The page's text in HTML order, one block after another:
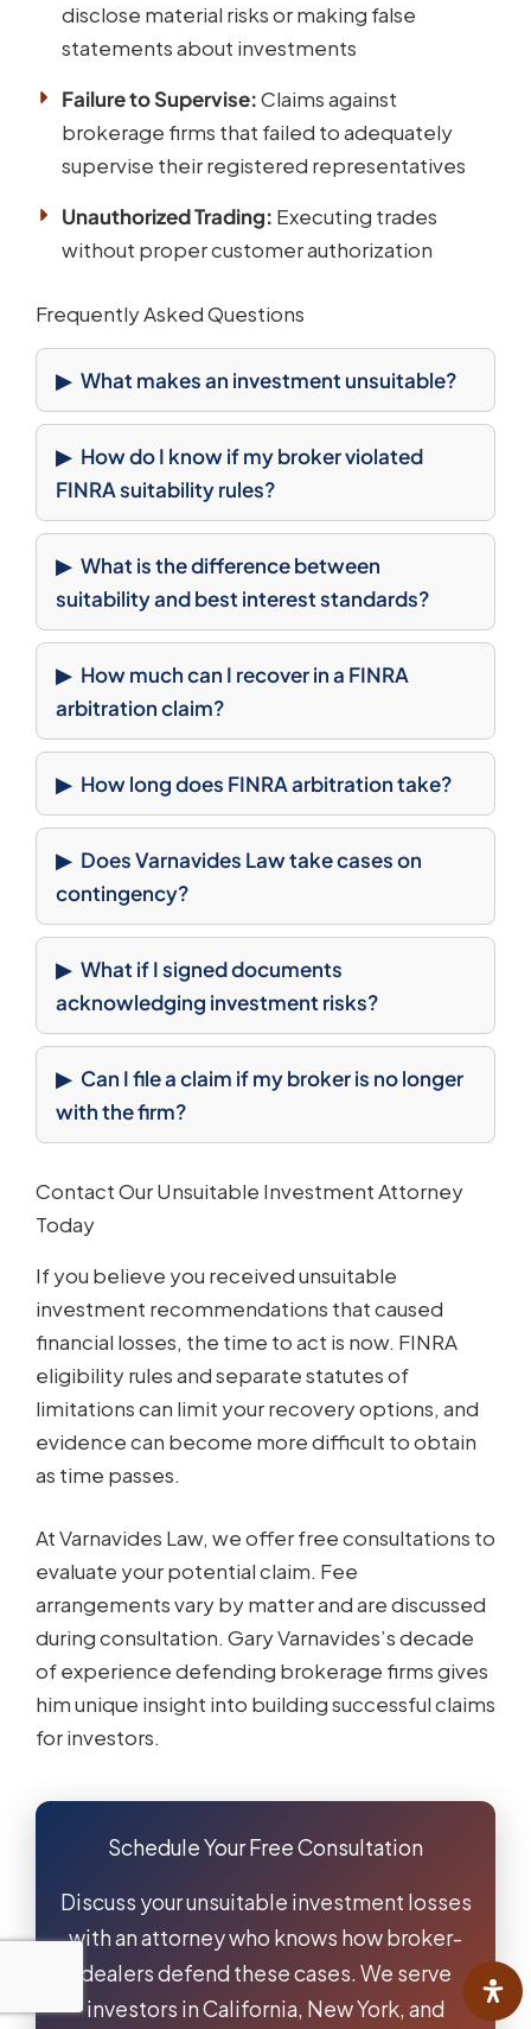
disclose material risks or making false
statements about investments
Failure to Supervise:Claims against
brokerage firms that failed to adequately
supervise their registered representatives
Unauthorized Trading: Executing trades
without proper customer authorization
Frequently Asked Questions
What makes an investment unsuitable?
How do I know if my broker violated
FINRA suitability rules?
What is the difference between
suitability and best interest standards?
How much can I recover in a FINRA
arbitration claim?
How long does FINRA arbitration take?
Does Varnavides Law take cases on
contingency?
What if I signed documents
acknowledging investment risks?
Can I file a claim if my broker is no longer
with the firm?
Contact Our Unsuitable Investment Attorney
Today
If you believe you received unsuitable
investment recommendations that caused
financial losses, the time to act is now. FINRA
eligibility rules and separate statutes of
limitations can limit your recovery options, and
evidence can become more difficult to obtain
as time passes.
At Varnavides Law, we offer free consultations to
evaluate your potential claim. Fee
arrangements vary by matter and are discussed
during consultation. Gary Varnavides’s decade
of experience defending brokerage firms gives
him unique insight into building successful claims
for investors.
Schedule Your Free Consultation
Discuss your unsuitable investment losses
with an attorney who knows how broker-
dealers defend these cases. We serve
investors in California, New York, and